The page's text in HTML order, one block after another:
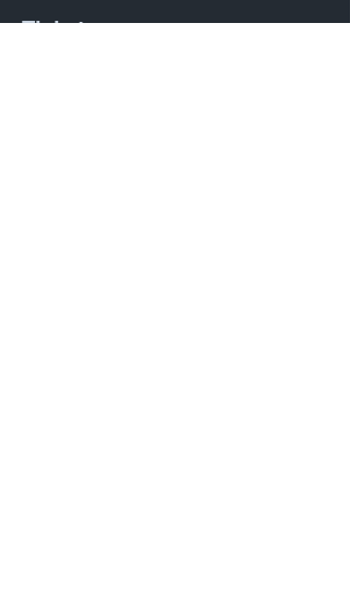
Tickets